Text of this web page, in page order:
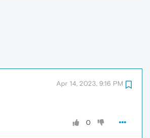
Apr 14, 2023, 9:16 PM
0